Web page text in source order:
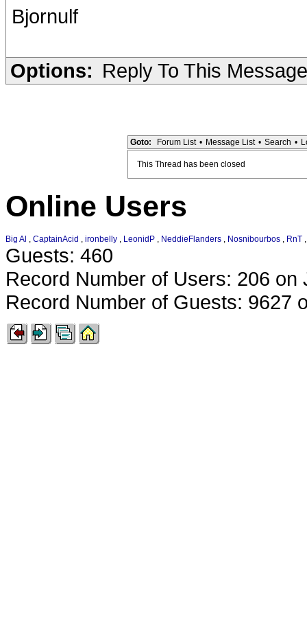
Bjornulf
Options: Reply To This Message
Goto: Forum List • Message List • Search •
This Thread has been closed
Online Users
Big Al , CaptainAcid , ironbelly , LeonidP , NeddieFlanders , Nosnibourbos , RnT
Guests: 460
Record Number of Users: 206 on
Record Number of Guests: 9627